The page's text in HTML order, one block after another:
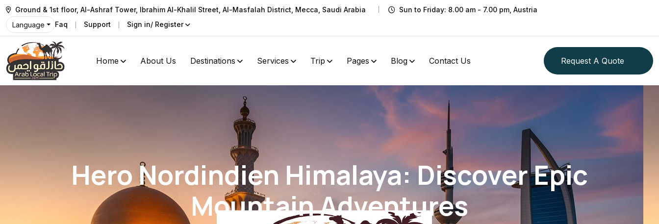
Ground & 1st floor, Al-Ashraf Tower, Ibrahim Al-Khalil Street, Al-Masfalah District, Mecca, Saudi Arabia
Sun to Friday: 8.00 am - 7.00 pm, Austria
Language
Faq Support Sign in/ Register
Home About Us Destinations Services Trip Pages Blog Contact Us Request A Quote
Hero Nordindien Himalaya: Discover Epic
Mountain Adventures